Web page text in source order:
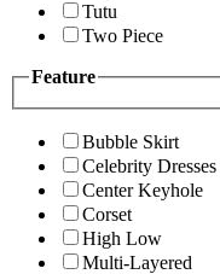
Tutu
Two Piece
Feature
Bubble Skirt
Celebrity Dresses
Center Keyhole
Corset
High Low
Multi-Layered